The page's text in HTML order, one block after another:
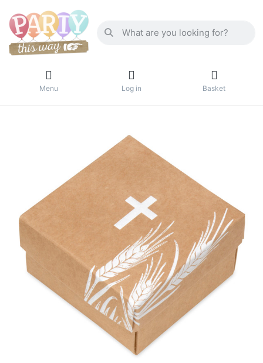
Menu Log in Basket